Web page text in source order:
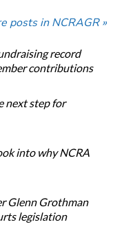
posts in NCRAGR »
record
contributions
next step for
into why NCRA
Glenn Grothman
legislation